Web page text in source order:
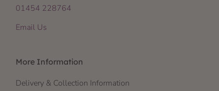
01454 228764
Email Us
More Information
Delivery & Collection Information